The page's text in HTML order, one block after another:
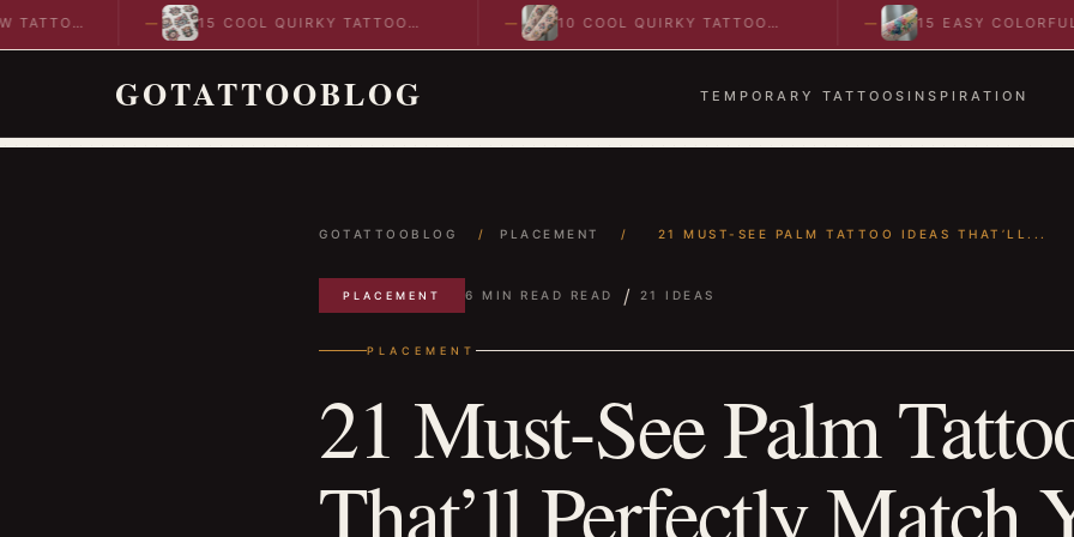
15 COOL QUIRKY TATTOO
DESIGNS TO INSPIRE YOUR…
10 COOL QUIRKY TATTOO
IDEAS TO SPARK BOLD…
15 EASY COLORFUL
ABSTRACT WRIST
GOTATTOOBLOG TEMPORARY TATTOOS INSPIRATION
GOTATTOOBLOG / PLACEMENT / 21 MUST-SEE PALM TATTOO IDEAS THAT’LL...
PLACEMENT 6 MIN READ READ / 21 IDEAS
PLACEMENT
21 Must-See Palm
That’ll Perfectly Match